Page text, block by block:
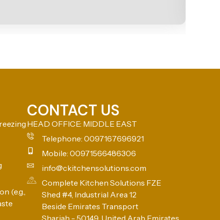
(e.g.,
CONTACT US
HEAD OFFICE: MIDDLE EAST
Telephone: 0097167696921
Mobile: 00971566486306
info@ckitchensolutions.com
Complete Kitchen Solutions FZE
Shed #4, Industrial Area 12
Beside Emirates Transport
Sharjah - 50149, United Arab Emirates